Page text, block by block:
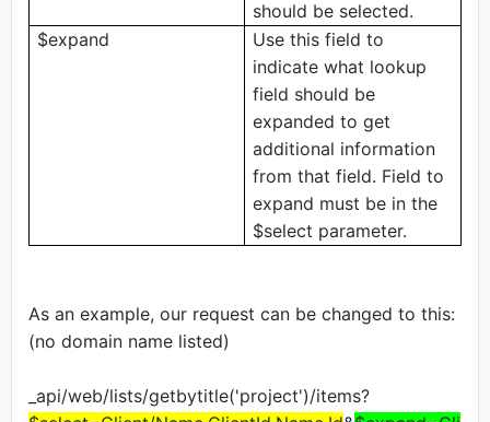
should be selected.
$expand
Use this field to
indicate what lookup
field should be
expanded to get
additional information
from that field. Field to
expand must be in the
$select parameter.
As an example, our request can be changed to this:
(no domain name listed)
_api/web/lists/getbytitle('project')/items?